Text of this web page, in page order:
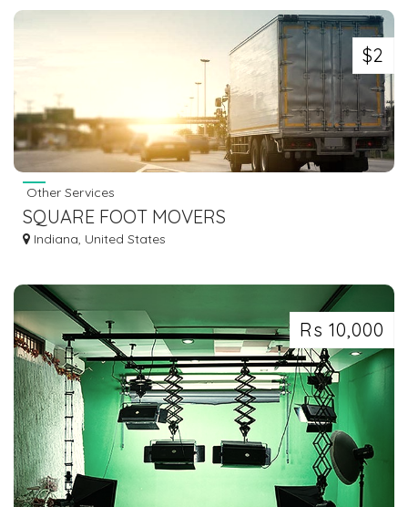
$2
Other Services
SQUARE FOOT MOVERS
Indiana, United States
Rs 10,000